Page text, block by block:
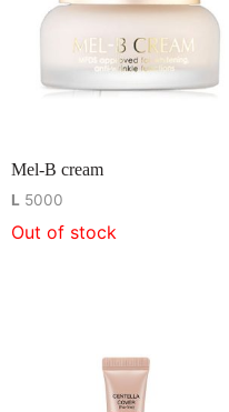
Mel-B cream
L 5000
Out of stock